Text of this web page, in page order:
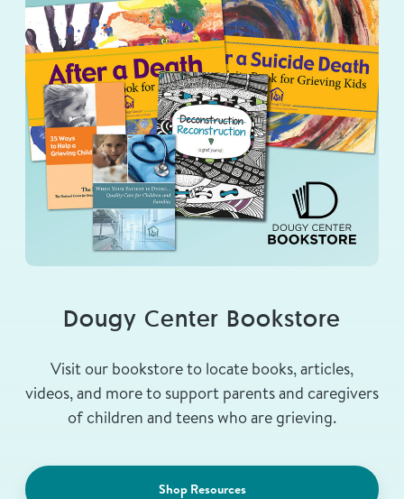
Dougy Center Bookstore
Visit our bookstore to locate books, articles,
videos, and more to support parents and caregivers
of children and teens who are grieving.
Shop Resources